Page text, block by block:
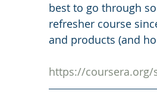
best to go through
refresher course
and products (and
https://coursera.org/